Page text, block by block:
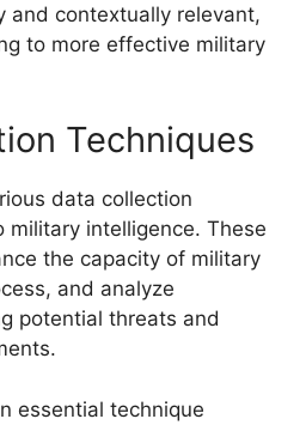
and contextually relevant,
to more effective military
Techniques
data collection
military intelligence. These
the capacity of military
and analyze
potential threats and
essential technique